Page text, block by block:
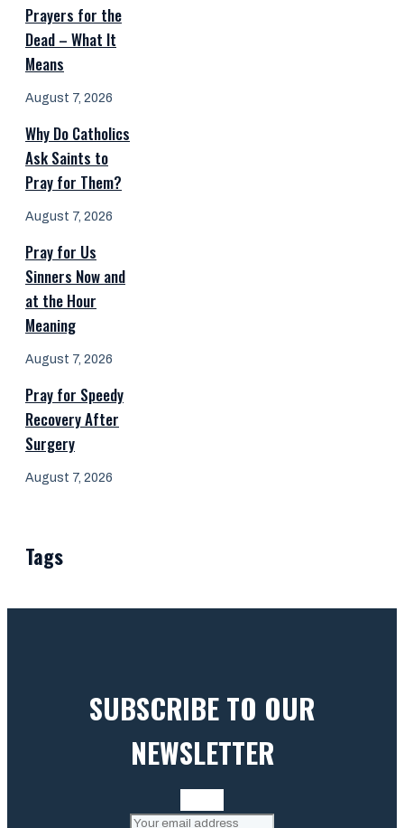
Prayers for the
Dead – What It
Means
August 7, 2026
Why Do Catholics
Ask Saints to
Pray for Them?
August 7, 2026
Pray for Us
Sinners Now and
at the Hour
Meaning
August 7, 2026
Pray for Speedy
Recovery After
Surgery
August 7, 2026
Tags
SUBSCRIBE TO OUR
NEWSLETTER